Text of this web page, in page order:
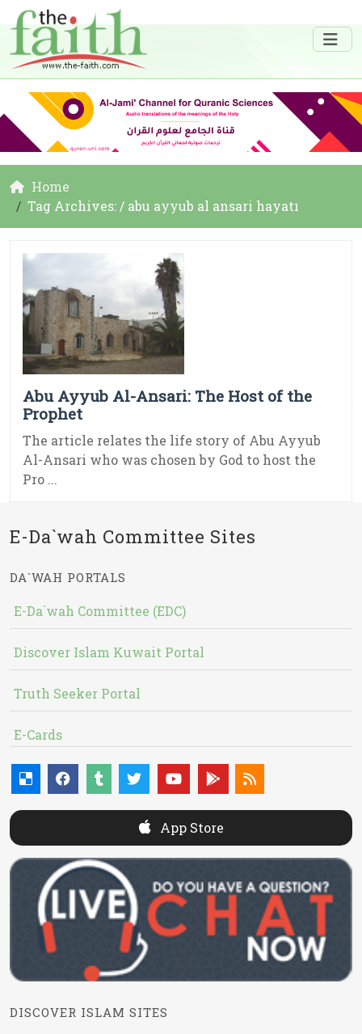
Home
Tag Archives: / abu ayyub al ansari hayatı
Abu Ayyub Al-Ansari: The Host of the
Prophet
The article relates the life story of Abu Ayyub
Al-Ansari who was chosen by God to host the
Pro ...
E-Da`wah Committee Sites
DA`WAH PORTALS
E-Da`wah Committee (EDC)
Discover Islam Kuwait Portal
Truth Seeker Portal
E-Cards
App Store
DISCOVER ISLAM SITES